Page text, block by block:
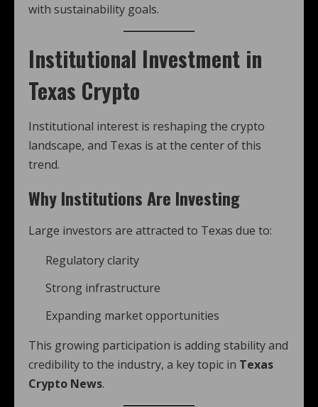
with sustainability goals.
Institutional Investment in
Texas Crypto
Institutional interest is reshaping the crypto
landscape, and Texas is at the center of this
trend.
Why Institutions Are Investing
Large investors are attracted to Texas due to:
Regulatory clarity
Strong infrastructure
Expanding market opportunities
This growing participation is adding stability and
credibility to the industry, a key topic in Texas
Crypto News.